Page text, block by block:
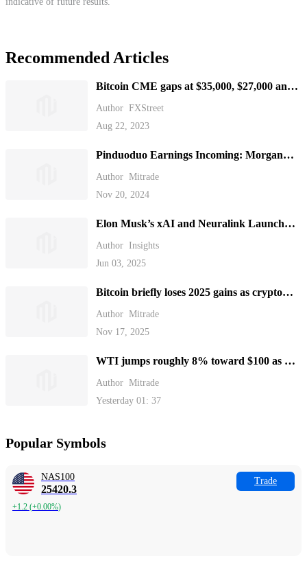
Recommended Articles
Bitcoin CME gaps at $35,000, $27,000 and
$21,000, which one gets filled first?
Author FXStreet
Aug 22, 2023
Pinduoduo Earnings Incoming: Morgan
Stanley Sees Long-Term Profit Potential
Author Mitrade
Nov 20, 2024
Elon Musk’s xAI and Neuralink Launch
New Funding Rounds
Author Insights
Jun 03, 2025
Bitcoin briefly loses 2025 gains as crypto
plunges over the weekend.
Author Mitrade
Nov 17, 2025
WTI jumps roughly 8% toward $100 as US
blockades Strait of Hormuz
Author Mitrade
Yesterday 01: 37
Popular Symbols
NAS100
25420.3
+1.2 (+0.00%)
Trade